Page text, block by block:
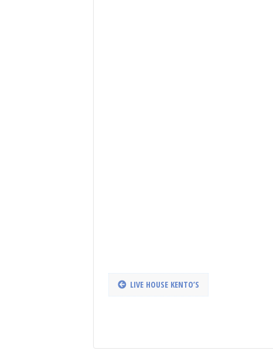
LIVE HOUSE KENTO’S